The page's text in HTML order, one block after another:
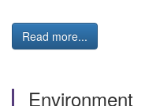
Read more...
Environment